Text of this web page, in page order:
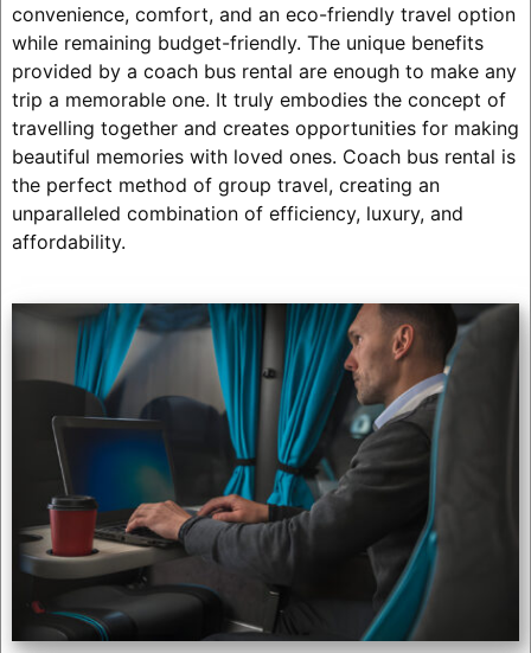
convenience, comfort, and an eco-friendly travel option
while remaining budget-friendly. The unique benefits
provided by a coach bus rental are enough to make any
trip a memorable one. It truly embodies the concept of
travelling together and creates opportunities for making
beautiful memories with loved ones. Coach bus rental is
the perfect method of group travel, creating an
unparalleled combination of efficiency, luxury, and
affordability.